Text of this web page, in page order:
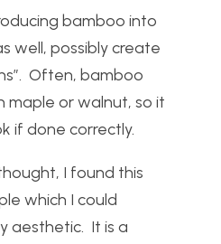
bamboo into
well, possibly create
Often, bamboo
maple or walnut, so it
if done correctly.
I found this
which I could
aesthetic. It is a